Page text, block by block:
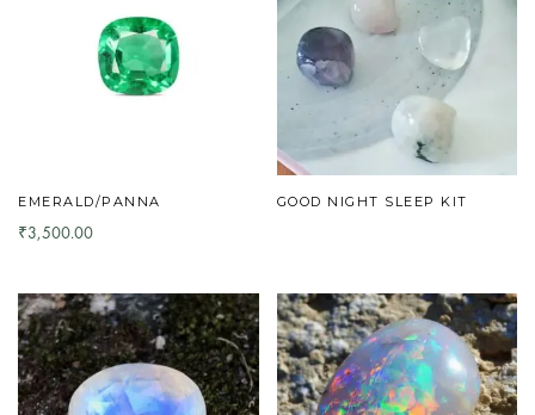
EMERALD/PANNA
₹3,500.00
GOOD NIGHT SLEEP KIT